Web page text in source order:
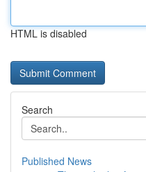
HTML is disabled
Search
Published News